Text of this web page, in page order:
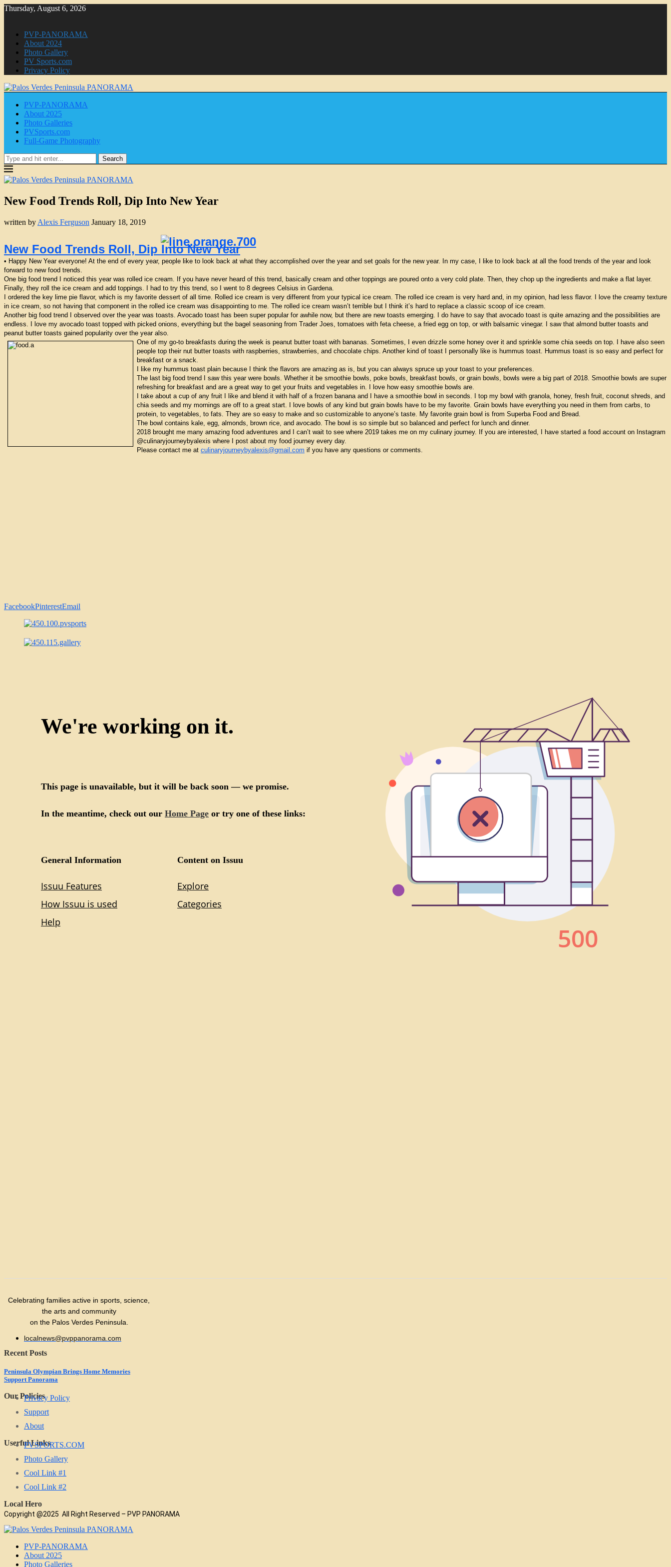
Thursday, August 6, 2026
PVP-PANORAMA
About 2024
Photo Gallery
PV Sports.com
Privacy Policy
PVP-PANORAMA
About 2025
Photo Galleries
PVSports.com
Full-Game Photography
Search
New Food Trends Roll, Dip Into New Year
written by Alexis Ferguson January 18, 2019
New Food Trends Roll, Dip Into New Year
• Happy New Year everyone! At the end of every year, people like to look back at what they accomplished over the year and set goals for the new year. In my case, I like to look back at all the food trends of the year and look
forward to new food trends.
One big food trend I noticed this year was rolled ice cream. If you have never heard of this trend, basically cream and other toppings are poured onto a very cold plate. Then, they chop up the ingredients and make a flat layer.
Finally, they roll the ice cream and add toppings. I had to try this trend, so I went to 8 degrees Celsius in Gardena.
I ordered the key lime pie flavor, which is my favorite dessert of all time. Rolled ice cream is very different from your typical ice cream. The rolled ice cream is very hard and, in my opinion, had less flavor. I love the creamy texture
in ice cream, so not having that component in the rolled ice cream was disappointing to me. The rolled ice cream wasn’t terrible but I think it’s hard to replace a classic scoop of ice cream.
Another big food trend I observed over the year was toasts. Avocado toast has been super popular for awhile now, but there are new toasts emerging. I do have to say that avocado toast is quite amazing and the possibilities are
endless. I love my avocado toast topped with picked onions, everything but the bagel seasoning from Trader Joes, tomatoes with feta cheese, a fried egg on top, or with balsamic vinegar. I saw that almond butter toasts and
peanut butter toasts gained popularity over the year also.
One of my go-to breakfasts during the week is peanut butter toast with bananas. Sometimes, I even drizzle some honey over it and sprinkle some chia seeds on top. I have also seen
people top their nut butter toasts with raspberries, strawberries, and chocolate chips. Another kind of toast I personally like is hummus toast. Hummus toast is so easy and perfect for
breakfast or a snack.
I like my hummus toast plain because I think the flavors are amazing as is, but you can always spruce up your toast to your preferences.
The last big food trend I saw this year were bowls. Whether it be smoothie bowls, poke bowls, breakfast bowls, or grain bowls, bowls were a big part of 2018. Smoothie bowls are super
refreshing for breakfast and are a great way to get your fruits and vegetables in. I love how easy smoothie bowls are.
I take about a cup of any fruit I like and blend it with half of a frozen banana and I have a smoothie bowl in seconds. I top my bowl with granola, honey, fresh fruit, coconut shreds, and
chia seeds and my mornings are off to a great start. I love bowls of any kind but grain bowls have to be my favorite. Grain bowls have everything you need in them from carbs, to
protein, to vegetables, to fats. They are so easy to make and so customizable to anyone’s taste. My favorite grain bowl is from Superba Food and Bread.
The bowl contains kale, egg, almonds, brown rice, and avocado. The bowl is so simple but so balanced and perfect for lunch and dinner.
2018 brought me many amazing food adventures and I can’t wait to see where 2019 takes me on my culinary journey. If you are interested, I have started a food account on Instagram
@culinaryjourneybyalexis where I post about my food journey every day.
Please contact me at culinaryjourneybyalexis@gmail.com if you have any questions or comments.
FacebookPinterestEmail
Celebrating families active in sports, science,
the arts and community
on the Palos Verdes Peninsula.
localnews@pvppanorama.com
Recent Posts
Peninsula Olympian Brings Home Memories
Support Panorama
Our PoliciesPrivacy Policy
Support
About
Userful Links
PVSPORTS.COM
Photo Gallery
Cool Link #1
Cool Link #2
Local Hero
Copyright @2025 All Right Reserved – PVP PANORAMA
PVP-PANORAMA
About 2025
Photo Galleries